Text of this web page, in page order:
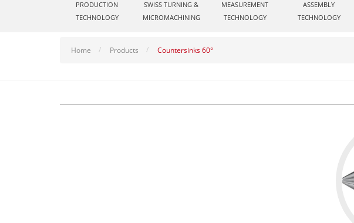
PRODUCTION
TECHNOLOGY
SWISS TURNING &
MICROMACHINING
MEASUREMENT
TECHNOLOGY
ASSEMBLY
TECHNOLOGY
Home Products Countersinks 60°